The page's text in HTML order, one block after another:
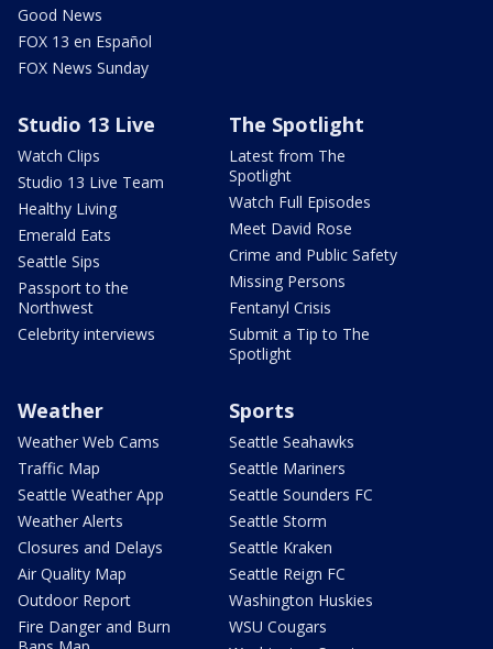
Good News
FOX 13 en Español
FOX News Sunday
Studio 13 Live
Watch Clips
Studio 13 Live Team
Healthy Living
Emerald Eats
Seattle Sips
Passport to the
Northwest
Celebrity interviews
The Spotlight
Latest from The
Spotlight
Watch Full Episodes
Meet David Rose
Crime and Public Safety
Missing Persons
Fentanyl Crisis
Submit a Tip to The
Spotlight
Weather
Weather Web Cams
Traffic Map
Seattle Weather App
Weather Alerts
Closures and Delays
Air Quality Map
Outdoor Report
Fire Danger and Burn
Sports
Seattle Seahawks
Seattle Mariners
Seattle Sounders FC
Seattle Storm
Seattle Kraken
Seattle Reign FC
Washington Huskies
WSU Cougars